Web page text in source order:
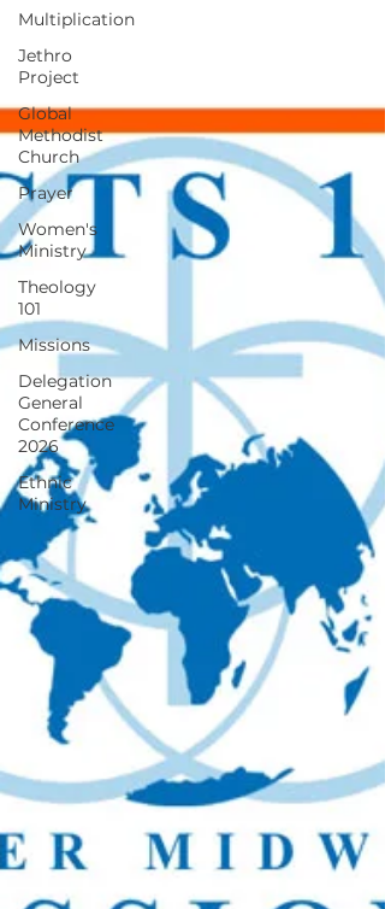
Multiplication
Jethro
Project
Global
Methodist
Church
Prayer
Women's
Ministry
Theology
101
Missions
Delegation
General
Conference
2026
Ethnic
Ministry